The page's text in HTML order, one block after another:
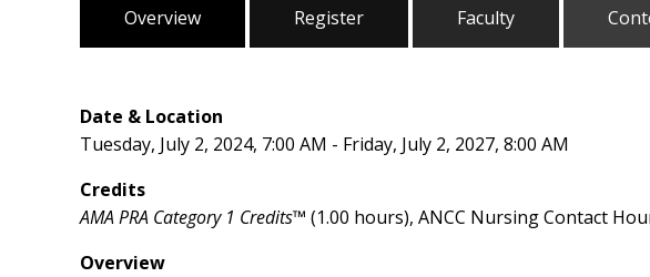
Overview Register Faculty
Date & Location
Tuesday, July 2, 2024, 7:00 AM - Friday, July 2, 2027, 8:00 AM
Credits
AMA PRA Category 1 Credits™ (1.00 hours), ANCC Nursing Contact
Overview